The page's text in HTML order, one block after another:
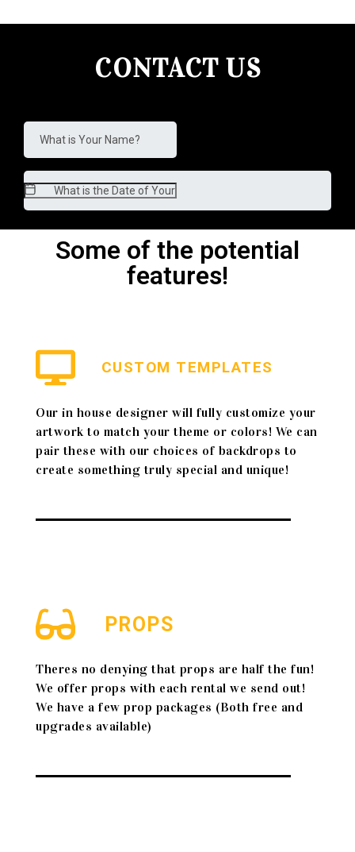
CONTACT US
Some of the potential
features!
CUSTOM TEMPLATES
Our in house designer will fully customize your
artwork to match your theme or colors! We can
pair these with our choices of backdrops to
create something truly special and unique!
PROPS
Theres no denying that props are half the fun!
We offer props with each rental we send out!
We have a few prop packages (Both free and
upgrades available)